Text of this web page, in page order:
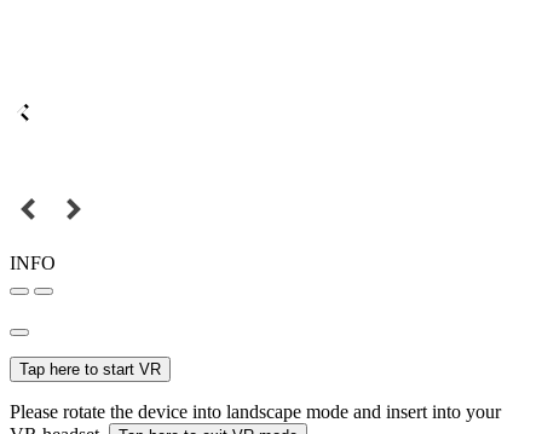
INFO
Tap here to start VR
Please rotate the device into landscape mode and insert into your